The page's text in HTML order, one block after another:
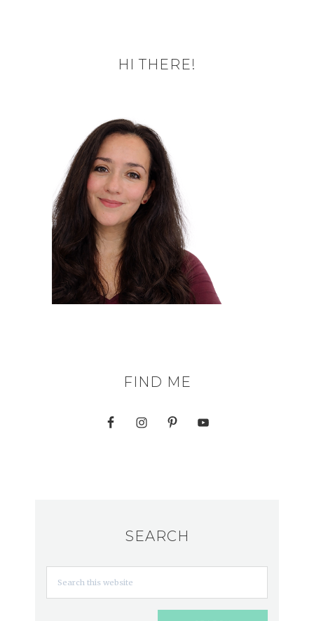
HI THERE!
FIND ME
SEARCH